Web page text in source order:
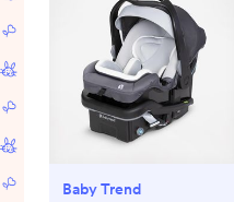
Baby Trend